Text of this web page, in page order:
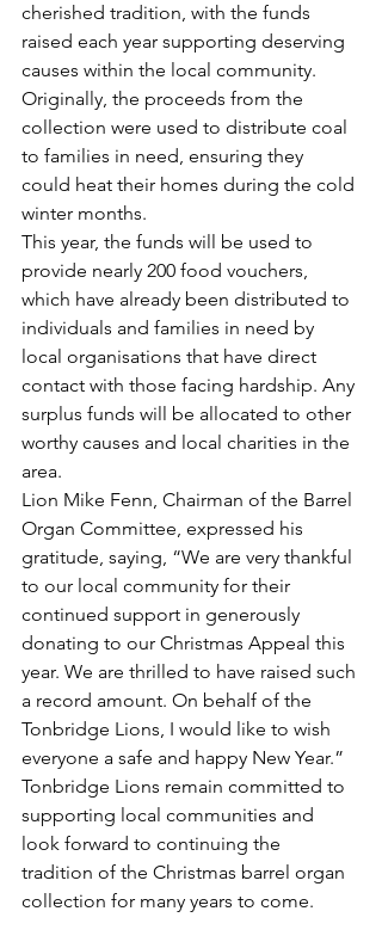
cherished tradition, with the funds
raised each year supporting deserving
causes within the local community.
Originally, the proceeds from the
collection were used to distribute coal
to families in need, ensuring they
could heat their homes during the cold
winter months.
This year, the funds will be used to
provide nearly 200 food vouchers,
which have already been distributed to
individuals and families in need by
local organisations that have direct
contact with those facing hardship. Any
surplus funds will be allocated to other
worthy causes and local charities in the
area.
Lion Mike Fenn, Chairman of the Barrel
Organ Committee, expressed his
gratitude, saying, “We are very thankful
to our local community for their
continued support in generously
donating to our Christmas Appeal this
year. We are thrilled to have raised such
a record amount. On behalf of the
Tonbridge Lions, I would like to wish
everyone a safe and happy New Year.”
Tonbridge Lions remain committed to
supporting local communities and
look forward to continuing the
tradition of the Christmas barrel organ
collection for many years to come.